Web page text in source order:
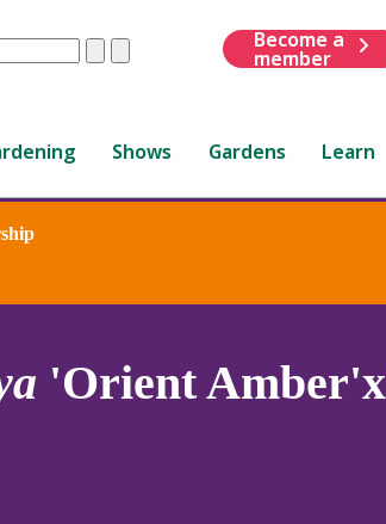
ClearSubmit
Become a
member
Shows Gardens Learn
'Orient